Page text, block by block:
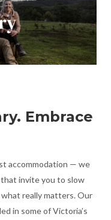
Embrace
accommodation — we
invite you to slow
really matters. Our
in some of Victoria’s